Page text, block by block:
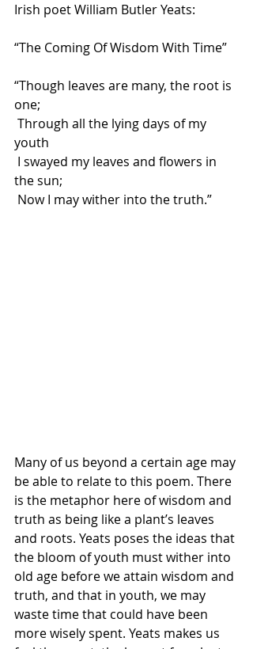
Irish poet William Butler Yeats:
“The Coming Of Wisdom With Time”
“Though leaves are many, the root is
one;
youth
the sun;
Now I may wither into the truth.”
Many of us beyond a certain age may
be able to relate to this poem. There
is the metaphor here of wisdom and
truth as being like a plant’s leaves
and roots. Yeats poses the ideas that
the bloom of youth must wither into
old age before we attain wisdom and
truth, and that in youth, we may
waste time that could have been
more wisely spent. Yeats makes us